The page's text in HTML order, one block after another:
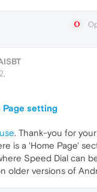
Page setting
. Thank-you for
is a 'Home Page'
Speed Dial can
older versions of